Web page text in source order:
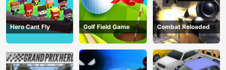
Hero Cant Fly Golf Field Game Combat Reloaded